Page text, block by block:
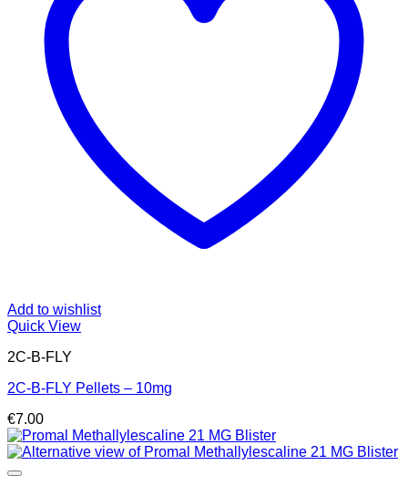
Add to wishlist
Quick View
2C-B-FLY
2C-B-FLY Pellets – 10mg
€7.00